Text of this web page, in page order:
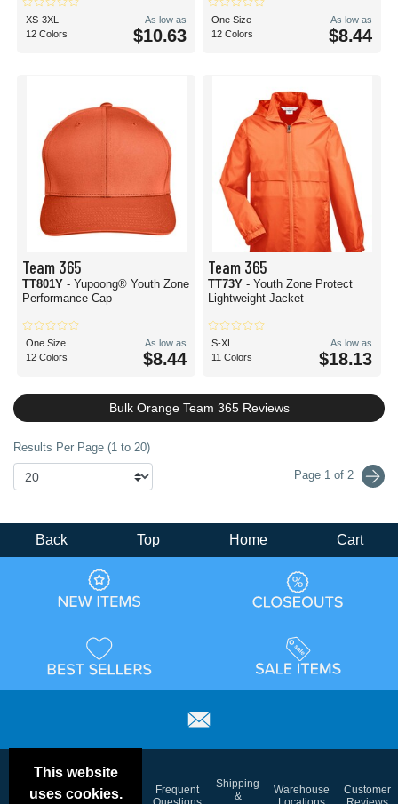
XS-3XL
12 Colors
As low as
$10.63
One Size
12 Colors
As low as
$8.44
Team 365
TT801Y - Yupoong® Youth Zone
Performance Cap
One Size
12 Colors
As low as
$8.44
Team 365
TT73Y - Youth Zone Protect
Lightweight Jacket
S-XL
11 Colors
As low as
$18.13
Bulk Orange Team 365 Reviews
Results Per Page (1 to 20)
Page 1 of 2
This website
uses cookies.
Back Top Home Cart
Deals &
Color
Blog
Frequent
Shipping
&
Warehouse
Customer